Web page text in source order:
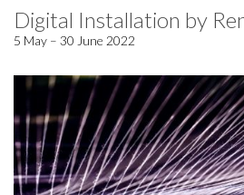
Digital Installation by
5 May – 30 June 2022